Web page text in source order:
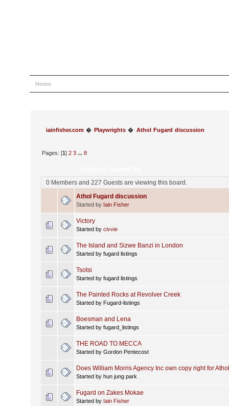
Home
iainfisher.com � Playwrights � Athol Fugard discussion
Pages: [1]2 3 ...8
0 Members and 227 Guests are viewing this board.
Athol Fugard discussion
Started by Iain Fisher
Victory
Started by civvie
The Island and Sizwe Banzi in London
Started by fugard listings
Tsotsi
Started by fugard listings
The Painted Rocks at Revolver Creek
Started by Fugard-listings
Boesman and Lena
Started by fugard_listings
THE ROAD TO MECCA
Started by Gordon Pentecost
Does William Morris Agency Inc own copy right for
Started by hun jung park
Fugard on Zakes Mokae
Started by Iain Fisher